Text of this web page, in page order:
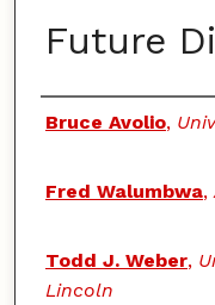
Future
Authors
Bruce Avolio,
Fred Walumbwa,
Todd J. Weber,
Lincoln